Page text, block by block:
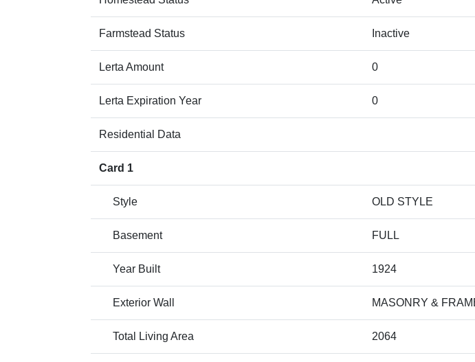
Farmstead Status Inactive
Lerta Amount 0
Lerta Expiration Year 0
Residential Data
Card 1
Style OLD STYLE
Basement FULL
Year Built 1924
Exterior Wall MASONRY &
Total Living Area 2064